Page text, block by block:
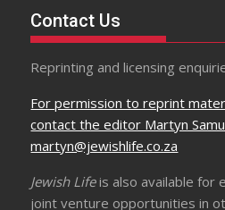
Contact Us
Reprinting and licensing
For permission to reprint
contact the editor Martyn
martyn@jewishlife.co.za
Jewish Lifeis also available for
joint venture opportunities in